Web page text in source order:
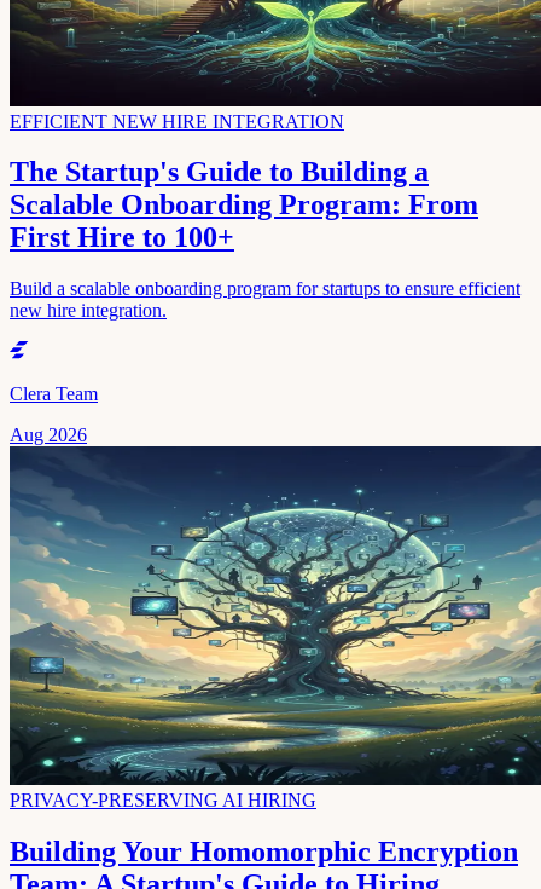
EFFICIENT NEW HIRE INTEGRATION
The Startup's Guide to Building a
Scalable Onboarding Program: From
First Hire to 100+
Build a scalable onboarding program for startups to ensure efficient
new hire integration.
Clera Team
Aug 2026
PRIVACY-PRESERVING AI HIRING
Building Your Homomorphic Encryption